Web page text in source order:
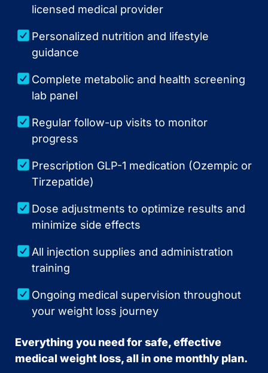
licensed medical provider
Personalized nutrition and lifestyle
guidance
Complete metabolic and health screening
lab panel
Regular follow-up visits to monitor
progress
Prescription GLP-1 medication (Ozempic or
Tirzepatide)
Dose adjustments to optimize results and
minimize side effects
All injection supplies and administration
training
Ongoing medical supervision throughout
your weight loss journey
Everything you need for safe, effective
medical weight loss, all in one monthly plan.